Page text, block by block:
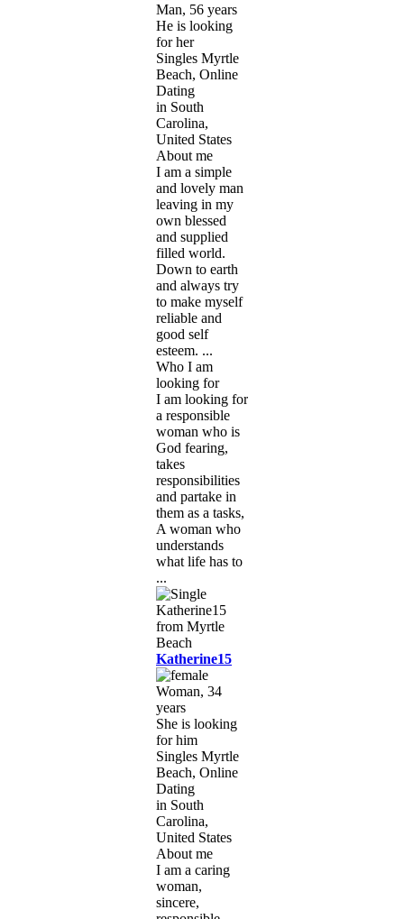
Man, 56 years
He is looking
for her
Singles Myrtle
Beach, Online
Dating
in South
Carolina,
United States
About me
I am a simple
and lovely man
leaving in my
own blessed
and supplied
filled world.
Down to earth
and always try
to make myself
reliable and
good self
esteem. ...
Who I am
looking for
I am looking for
a responsible
woman who is
God fearing,
takes
responsibilities
and partake in
them as a tasks,
A woman who
understands
what life has to
...
Katherine15
Woman, 34
years
She is looking
for him
Singles Myrtle
Beach, Online
Dating
in South
Carolina,
United States
About me
I am a caring
woman,
sincere,